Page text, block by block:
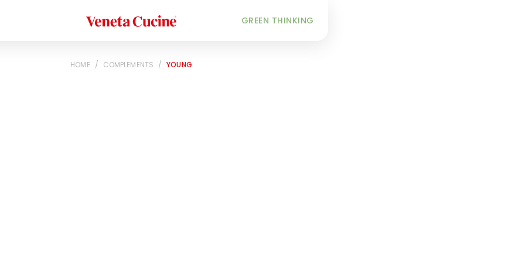
Veneta Cucine GREEN THINKING
HOME / COMPLEMENTS / YOUNG